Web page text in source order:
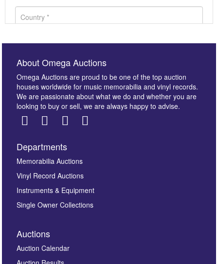
Images *
here to select images.
About Omega Auctions
Omega Auctions are proud to be one of the top auction
houses worldwide for music memorabilia and vinyl records.
We are passionate about what we do and whether you are
looking to buy or sell, we are always happy to advise.
Departments
Memorabilia Auctions
Vinyl Record Auctions
Instruments & Equipment
Single Owner Collections
Auctions
Auction Calendar